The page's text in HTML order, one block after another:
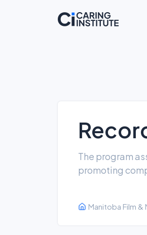
The program
promoting
Manitoba Film &